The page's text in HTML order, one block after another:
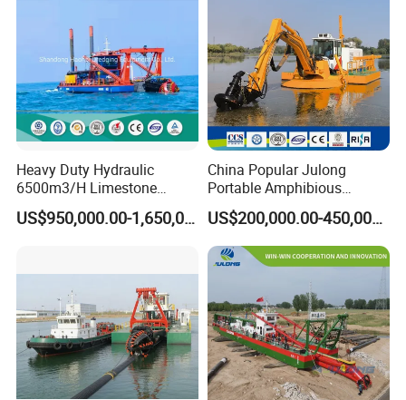
Heavy Duty Hydraulic
6500m3/H Limestone
Mining 650 Cutter Suction
Dredger for Sea Hard Soil /US$950,000.00-1,650,000.00
China Popular Julong
Portable Amphibious
Dredger Amphibious
Excavator for Sale
US$200,000.00-450,000.00